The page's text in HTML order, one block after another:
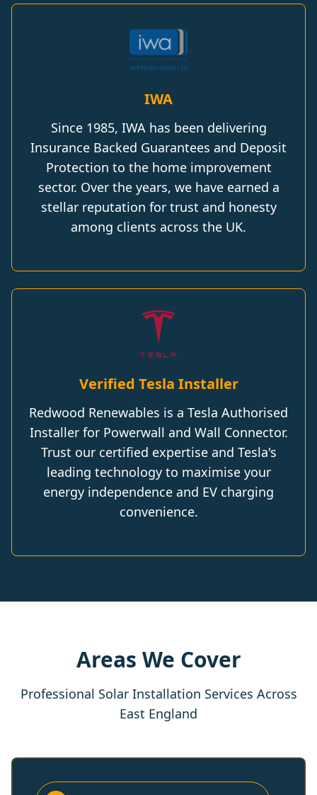
IWA
Since 1985, IWA has been delivering
Insurance Backed Guarantees and Deposit
Protection to the home improvement
sector. Over the years, we have earned a
stellar reputation for trust and honesty
among clients across the UK.
Verified Tesla Installer
Redwood Renewables is a Tesla Authorised
Installer for Powerwall and Wall Connector.
Trust our certified expertise and Tesla's
leading technology to maximise your
energy independence and EV charging
convenience.
Areas We Cover
Professional Solar Installation Services Across
East England